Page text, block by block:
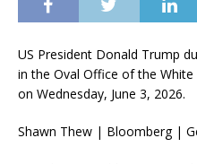
US President Donald Trump
in the Oval Office of the White
on Wednesday, June 3, 2026.
Shawn Thew | Bloomberg |